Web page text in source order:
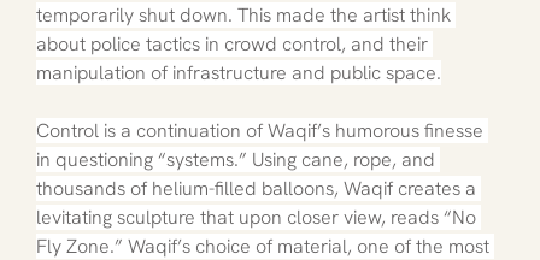
temporarily shut down. This made the artist think
about police tactics in crowd control, and their
manipulation of infrastructure and public space.
Control is a continuation of Waqif’s humorous finesse
in questioning “systems.” Using cane, rope, and
thousands of helium-filled balloons, Waqif creates a
levitating sculpture that upon closer view, reads “No
Fly Zone.” Waqif’s choice of material, one of the most